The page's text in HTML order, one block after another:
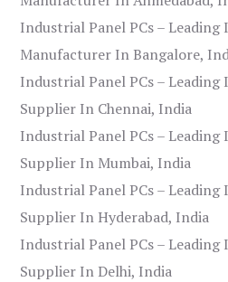
Industrial Panel PCs – Leading
Manufacturer In Bangalore,
Industrial Panel PCs – Leading
Supplier In Chennai, India
Industrial Panel PCs – Leading
Supplier In Mumbai, India
Industrial Panel PCs – Leading
Supplier In Hyderabad, India
Industrial Panel PCs – Leading
Supplier In Delhi, India